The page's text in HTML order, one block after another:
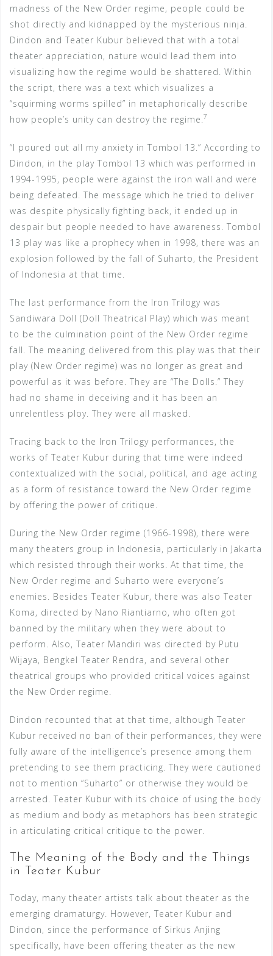
madness of the New Order regime, people could be
shot directly and kidnapped by the mysterious ninja.
Dindon and Teater Kubur believed that with a total
theater appreciation, nature would lead them into
visualizing how the regime would be shattered. Within
the script, there was a text which visualizes a
“squirming worms spilled” in metaphorically describe
how people’s unity can destroy the regime. 7
“I poured out all my anxiety in Tombol 13.” According to
Dindon, in the play Tombol 13 which was performed in
1994-1995, people were against the iron wall and were
being defeated. The message which he tried to deliver
was despite physically fighting back, it ended up in
despair but people needed to have awareness. Tombol
13 play was like a prophecy when in 1998, there was an
explosion followed by the fall of Suharto, the President
of Indonesia at that time.
The last performance from the Iron Trilogy was
Sandiwara Doll (Doll Theatrical Play) which was meant
to be the culmination point of the New Order regime
fall. The meaning delivered from this play was that their
play (New Order regime) was no longer as great and
powerful as it was before. They are “The Dolls.” They
had no shame in deceiving and it has been an
unrelentless ploy. They were all masked.
Tracing back to the Iron Trilogy performances, the
works of Teater Kubur during that time were indeed
contextualized with the social, political, and age acting
as a form of resistance toward the New Order regime
by offering the power of critique.
During the New Order regime (1966-1998), there were
many theaters group in Indonesia, particularly in Jakarta
which resisted through their works. At that time, the
New Order regime and Suharto were everyone’s
enemies. Besides Teater Kubur, there was also Teater
Koma, directed by Nano Riantiarno, who often got
banned by the military when they were about to
perform. Also, Teater Mandiri was directed by Putu
Wijaya, Bengkel Teater Rendra, and several other
theatrical groups who provided critical voices against
the New Order regime.
Dindon recounted that at that time, although Teater
Kubur received no ban of their performances, they were
fully aware of the intelligence’s presence among them
pretending to see them practicing. They were cautioned
not to mention “Suharto” or otherwise they would be
arrested. Teater Kubur with its choice of using the body
as medium and body as metaphors has been strategic
in articulating critical critique to the power.
The Meaning of the Body and the Things
in Teater Kubur
Today, many theater artists talk about theater as the
emerging dramaturgy. However, Teater Kubur and
Dindon, since the performance of Sirkus Anjing
specifically, have been offering theater as the new